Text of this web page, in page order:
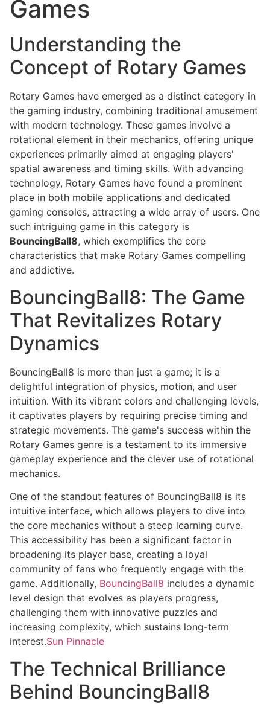
Games
Understanding the
Concept of Rotary Games
Rotary Games have emerged as a distinct category in
the gaming industry, combining traditional amusement
with modern technology. These games involve a
rotational element in their mechanics, offering unique
experiences primarily aimed at engaging players'
spatial awareness and timing skills. With advancing
technology, Rotary Games have found a prominent
place in both mobile applications and dedicated
gaming consoles, attracting a wide array of users. One
such intriguing game in this category is
BouncingBall8, which exemplifies the core
characteristics that make Rotary Games compelling
and addictive.
BouncingBall8: The Game
That Revitalizes Rotary
Dynamics
BouncingBall8 is more than just a game; it is a
delightful integration of physics, motion, and user
intuition. With its vibrant colors and challenging levels,
it captivates players by requiring precise timing and
strategic movements. The game's success within the
Rotary Games genre is a testament to its immersive
gameplay experience and the clever use of rotational
mechanics.
One of the standout features of BouncingBall8 is its
intuitive interface, which allows players to dive into
the core mechanics without a steep learning curve.
This accessibility has been a significant factor in
broadening its player base, creating a loyal
community of fans who frequently engage with the
game. Additionally, BouncingBall8 includes a dynamic
level design that evolves as players progress,
challenging them with innovative puzzles and
increasing complexity, which sustains long-term
interest.Sun Pinnacle
The Technical Brilliance
Behind BouncingBall8